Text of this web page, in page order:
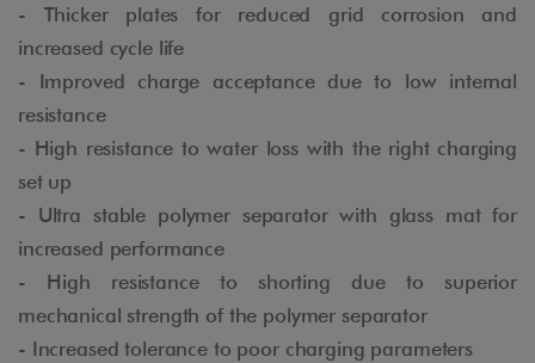
- Thicker plates for reduced grid corrosion and
increased cycle life
- Improved charge acceptance due to low internal
resistance
- High resistance to water loss with the right charging
set up
- Ultra stable polymer separator with glass mat for
increased performance
- High resistance to shorting due to superior
mechanical strength of the polymer separator
- Increased tolerance to poor charging parameters